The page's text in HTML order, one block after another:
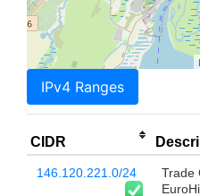
IPv4 Ranges
CIDR
146.120.221.0/24
Trade